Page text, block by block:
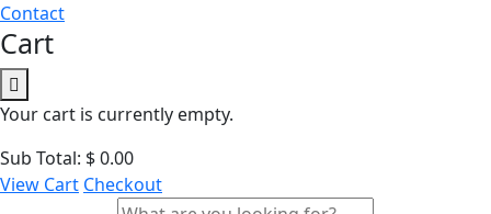
Contact
Cart
Your cart is currently empty.
Sub Total: $0.00
View Cart Checkout